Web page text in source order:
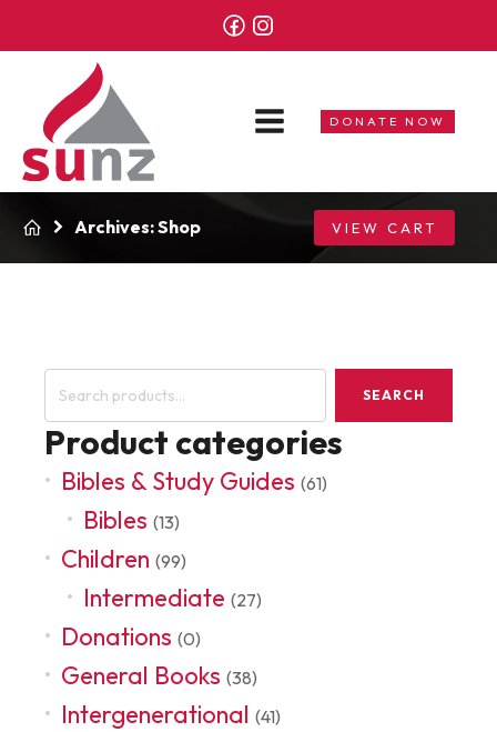
DONATE NOW
Archives:Shop VIEW CART
Search
SEARCH
Product categories
Bibles & Study Guides (61)
Bibles (13)
Children (99)
Intermediate (27)
Donations (0)
General Books (38)
Intergenerational (41)